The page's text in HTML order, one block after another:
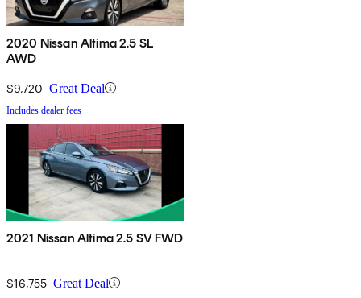
2020 Nissan Altima 2.5 SL
AWD
$9,720 Great Deal
Includes dealer fees
2021 Nissan Altima 2.5 SV FWD
$16,755 Great Deal